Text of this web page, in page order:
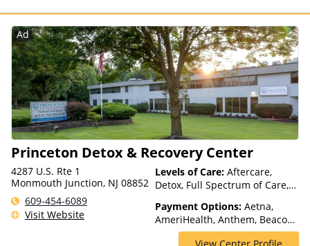
(Fee is based on income and
other factors)
Ad
Princeton Detox & Recovery Center
4287 U.S. Rte 1
Monmouth Junction, NJ 08852
609-454-6089
Visit Website
Levels of Care: Aftercare,
Detox, Full Spectrum of Care,
Outpatient, Intervention,
Medication Assisted
Treatment, Outpatient Rehab,
Payment Options: Aetna,
AmeriHealth, Anthem, Beacon,
Blue Cross Blue Shield, Cigna,